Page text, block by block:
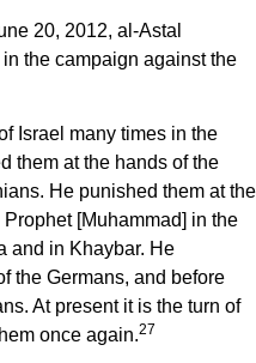
20, 2012, al-Astal
the campaign against the
Israel many times in the
them at the hands of the
He punished them at the
[Muhammad] in the
and in Khaybar. He
the Germans, and before
At present it is the turn of
once again.27